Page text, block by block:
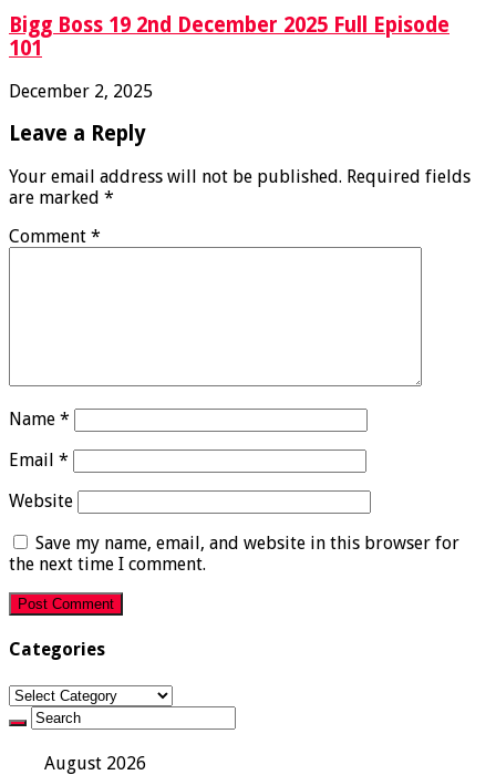
Bigg Boss 19 2nd December 2025 Full Episode
101
December 2, 2025
Leave a Reply
Your email address will not be published. Required fields
are marked *
Comment *
Name *
Email *
Website
Save my name, email, and website in this browser for
the next time I comment.
Categories
Categories
August 2026